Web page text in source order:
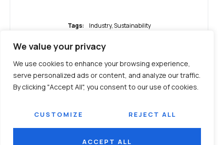
We value your privacy
We use cookies to enhance your browsing experience,
serve personalized ads or content, and analyze our traffic.
By clicking "Accept All", you consent to our use of cookies.
CUSTOMIZE REJECT ALL
ACCEPT ALL
Tags: Industry,Sustainability
SHOW COMMENTS / LEAVE A